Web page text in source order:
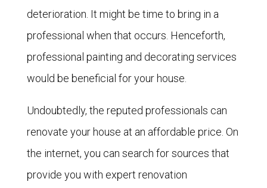
deterioration. It might be time to bring in a
professional when that occurs. Henceforth,
professional painting and decorating services
would be beneficial for your house.
Undoubtedly, the reputed professionals can
renovate your house at an affordable price. On
the internet, you can search for sources that
provide you with expert renovation